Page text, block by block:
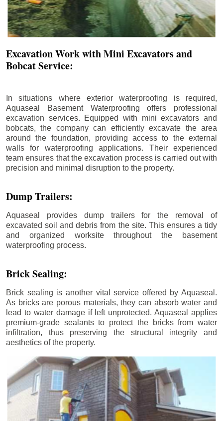
Excavation Work with Mini Excavators and
Bobcat Service:
In situations where exterior waterproofing is required,
Aquaseal Basement Waterproofing offers professional
excavation services. Equipped with mini excavators and
bobcats, the company can efficiently excavate the area
around the foundation, providing access to the external
walls for waterproofing applications. Their experienced
team ensures that the excavation process is carried out with
precision and minimal disruption to the property.
Dump Trailers:
Aquaseal provides dump trailers for the removal of
excavated soil and debris from the site. This ensures a tidy
and organized worksite throughout the basement
waterproofing process.
Brick Sealing:
Brick sealing is another vital service offered by Aquaseal.
As bricks are porous materials, they can absorb water and
lead to water damage if left unprotected. Aquaseal applies
premium-grade sealants to protect the bricks from water
infiltration, thus preserving the structural integrity and
aesthetics of the property.